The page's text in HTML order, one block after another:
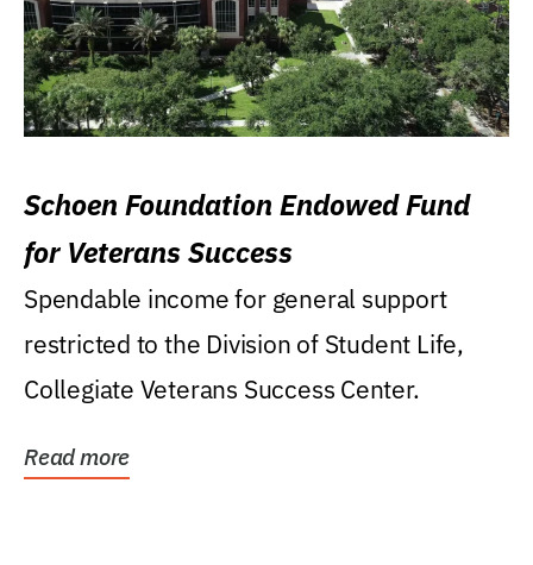
Schoen Foundation Endowed Fund
for Veterans Success
Spendable income for general support
restricted to the Division of Student Life,
Collegiate Veterans Success Center.
Read more